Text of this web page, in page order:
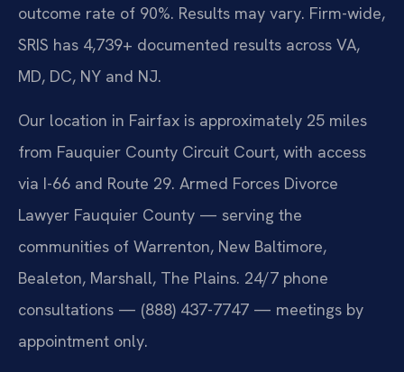
outcome rate of 90%. Results may vary. Firm-wide,
SRIS has 4,739+ documented results across VA,
MD, DC, NY and NJ.
Our location in Fairfax is approximately 25 miles
from Fauquier County Circuit Court, with access
via I-66 and Route 29. Armed Forces Divorce
Lawyer Fauquier County — serving the
communities of Warrenton, New Baltimore,
Bealeton, Marshall, The Plains. 24/7 phone
consultations — (888) 437-7747 — meetings by
appointment only.